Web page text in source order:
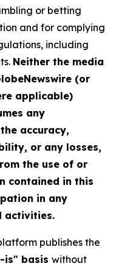
or betting
and for complying
including
Neither the media
(or
applicable)
any
accuracy,
or any losses,
the use of or
contained in this
in any
activities.
publishes the
is" basis without